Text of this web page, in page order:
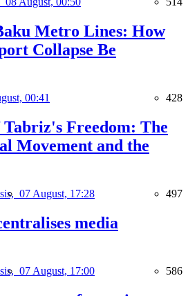
Metro Lines: How
Collapse Be
00:41 428
Freedom: The
Movement and the
07 August, 17:28 497
media
07 August, 17:00 586